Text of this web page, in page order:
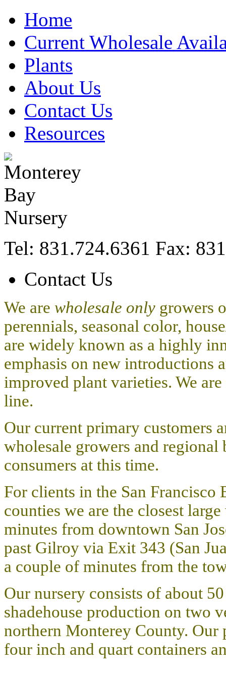
Home
Current Wholesale
Plants
About Us
Contact Us
Resources
Tel: 831.724.6361 Fax:
Contact Us
We are wholesale only growers
perennials, seasonal color,
are widely known as a highly
emphasis on new introductions
improved plant varieties. We
line.
Our current primary customers
wholesale growers and regional
consumers at this time.
For clients in the San
counties we are the closest
minutes from downtown San
past Gilroy via Exit 343 (San
a couple of minutes from the
Our nursery consists of about
shadehouse production on two
northern Monterey County. Our
four inch and quart containers